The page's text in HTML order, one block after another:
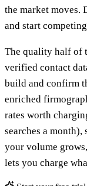
the market moves.
and start
The quality half of
verified contact
build and confirm
enriched
rates worth
searches a month),
your volume
lets you charge